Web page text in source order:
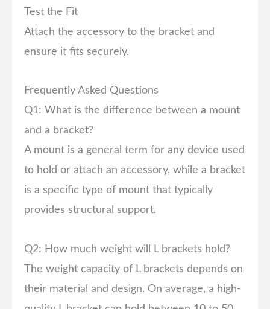
Test the Fit
Attach the accessory to the bracket and
ensure it fits securely.
Frequently Asked Questions
Q1: What is the difference between a mount
and a bracket?
A mount is a general term for any device used
to hold or attach an accessory, while a bracket
is a specific type of mount that typically
provides structural support.
Q2: How much weight will L brackets hold?
The weight capacity of L brackets depends on
their material and design. On average, a high-